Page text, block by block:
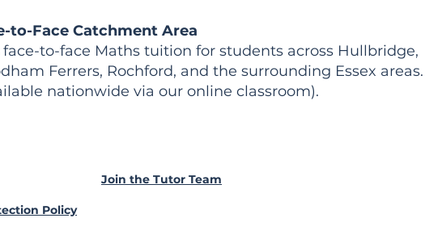
to-Face Catchment Area
to-face Maths tuition for students across Hullbridge,
Ferrers, Rochford, and the surrounding Essex areas.
nationwide via our online classroom).
Policy
Join the Tutor Team